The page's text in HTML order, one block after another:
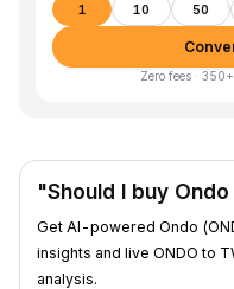
1 10 50
Zero fees ·
"Should I buy
Get AI-powered Ondo
insights and live ONDO to
analysis.